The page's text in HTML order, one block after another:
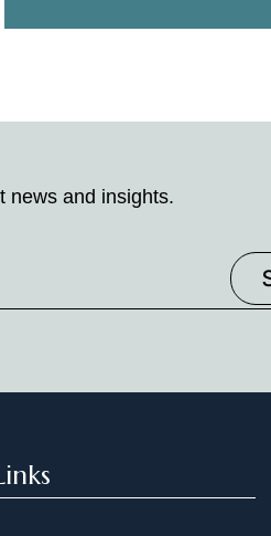
subsidiaries, in its chapter
news and insights.